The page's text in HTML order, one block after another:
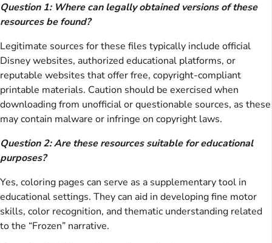
Question 1: Where can legally obtained versions of these
resources be found?
Legitimate sources for these files typically include official
Disney websites, authorized educational platforms, or
reputable websites that offer free, copyright-compliant
printable materials. Caution should be exercised when
downloading from unofficial or questionable sources, as these
may contain malware or infringe on copyright laws.
Question 2: Are these resources suitable for educational
purposes?
Yes, coloring pages can serve as a supplementary tool in
educational settings. They can aid in developing fine motor
skills, color recognition, and thematic understanding related
to the “Frozen” narrative.